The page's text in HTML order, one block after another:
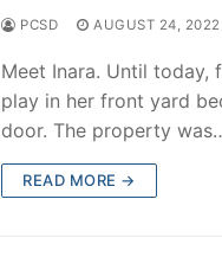
PCSD AUGUST 24, 2022
Meet Inara. Until today,
play in her front yard
door. The property
READ MORE →